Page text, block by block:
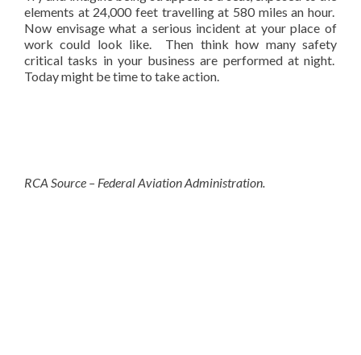
elements at 24,000 feet travelling at 580 miles an hour.
Now envisage what a serious incident at your place of
work could look like. Then think how many safety
critical tasks in your business are performed at night.
Today might be time to take action.
RCA Source – Federal Aviation Administration.